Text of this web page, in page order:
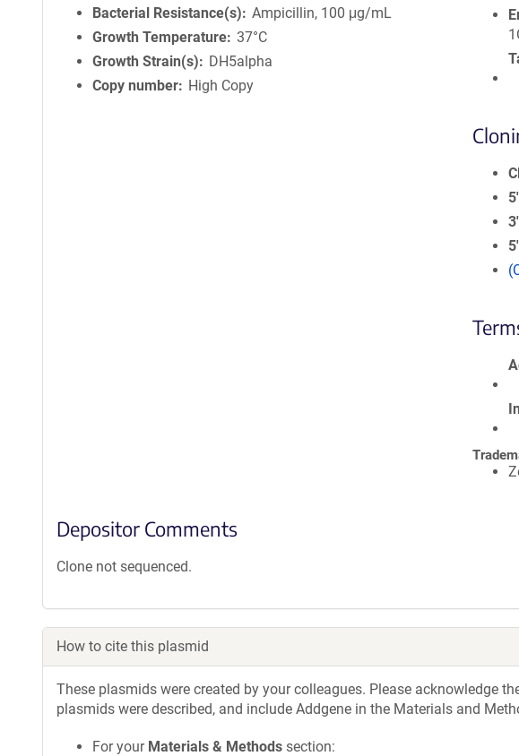
Bacterial Resistance(s)
Ampicillin, 100 μg/mL
Growth Temperature 37°C
Growth Strain(s)
DH5alpha
Copy number
High Copy
Depositor Comments
Clone not sequenced.
How to cite this plasmid
These plasmids were created by your colleagues. Please acknowledge
plasmids were described, and include Addgene in the Materials and
For your Materials & Methods section: